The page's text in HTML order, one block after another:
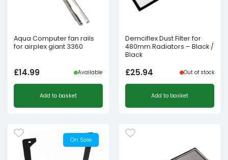
Aqua Computer fan rails
for airplex giant 3360
£14.99 Available
Add to basket
Demciflex Dust Filter for
480mm Radiators – Black /
Black
£25.94 Out of stock
Add to basket
On Sale